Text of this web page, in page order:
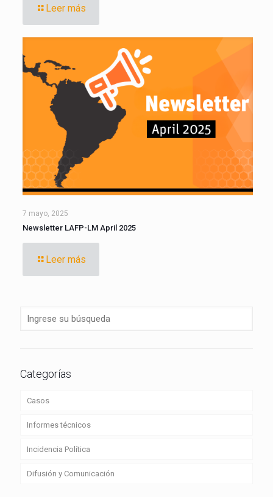
Leer más
7 mayo, 2025
Newsletter LAFP-LM April 2025
Leer más
Categorías
Casos
Informes técnicos
Incidencia Política
Difusión y Comunicación